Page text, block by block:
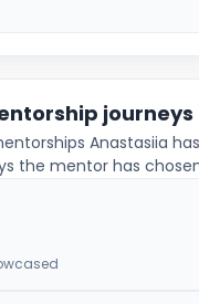
journeys
Anastasiia
the mentor has